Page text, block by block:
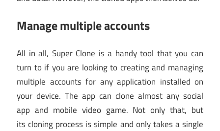
Manage multiple accounts
All in all, Super Clone is a handy tool that you can
turn to if you are looking to creating and managing
multiple accounts for any application installed on
your device. The app can clone almost any social
app and mobile video game. Not only that, but
its cloning process is simple and only takes a single